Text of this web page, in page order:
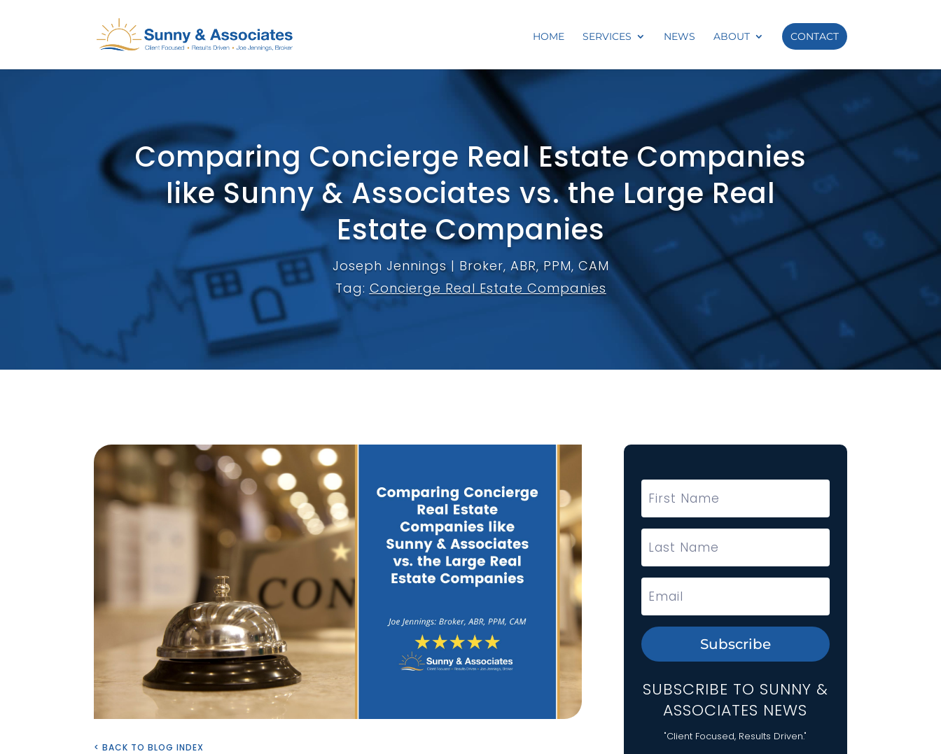
HOME SERVICES NEWS ABOUT CONTACT
Comparing Concierge Real Estate Companies
like Sunny & Associates vs. the Large Real
Estate Companies
Joseph Jennings | Broker, ABR, PPM, CAM
Tag: Concierge Real Estate Companies
< BACK TO BLOG INDEX
SUBSCRIBE TO SUNNY &
ASSOCIATES NEWS
"Client Focused, Results Driven."
Subscribe